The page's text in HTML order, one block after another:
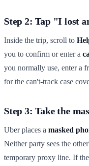
Step 2: Tap "I lost
Inside the trip, scroll to
you to confirm or enter a
you normally use, enter a
for the can't-track case
Step 3: Take the
Uber places a masked
Neither party sees the
temporary proxy line. If